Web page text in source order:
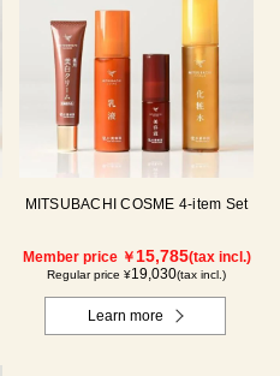
MITSUBACHI COSME 4-item Set
Member price ￥15,785(tax incl.)
Regular price ¥19,030(tax incl.)
Learn more